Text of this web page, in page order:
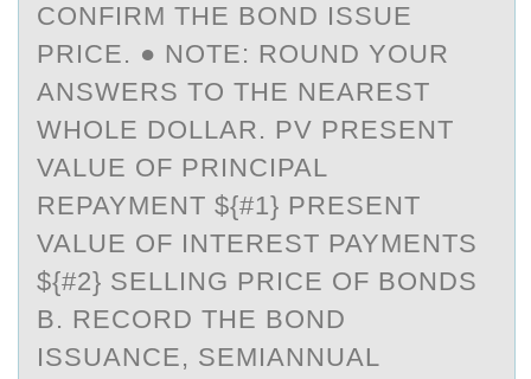
CONFIRM THE BOND ISSUE
PRICE. ● NOTE: ROUND YOUR
ANSWERS TO THE NEAREST
WHOLE DOLLAR. PV PRESENT
VALUE OF PRINCIPAL
REPAYMENT ${#1} PRESENT
VALUE OF INTEREST PAYMENTS
${#2} SELLING PRICE OF BONDS
B. RECORD THE BOND
ISSUANCE, SEMIANNUAL